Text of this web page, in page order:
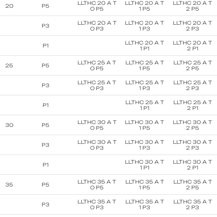
20 P5
LLTHC 20 A T
O P5
LLTHC 20 A T
1 P5
LLTHC 20 A T
2 P5
P3
LLTHC 20 A T
O P3
LLTHC 20 A T
1 P3
LLTHC 20 A T
2 P3
P1
LLTHC 20 A T
1 P1
LLTHC 20 A T
2 P1
25 P5
LLTHC 25 A T
O P5
LLTHC 25 A T
1 P5
LLTHC 25 A T
2 P5
P3
LLTHC 25 A T
O P3
LLTHC 25 A T
1 P3
LLTHC 25 A T
2 P3
P1
LLTHC 25 A T
1 P1
LLTHC 25 A T
2 P1
30 P5
LLTHC 30 A T
O P5
LLTHC 30 A T
1 P5
LLTHC 30 A T
2 P5
P3
LLTHC 30 A T
O P3
LLTHC 30 A T
1 P3
LLTHC 30 A T
2 P3
P1
LLTHC 30 A T
1 P1
LLTHC 30 A T
2 P1
35 P5
LLTHC 35 A T
O P5
LLTHC 35 A T
1 P5
LLTHC 35 A T
2 P5
P3
LLTHC 35 A T
O P3
LLTHC 35 A T
1 P3
LLTHC 35 A T
2 P3